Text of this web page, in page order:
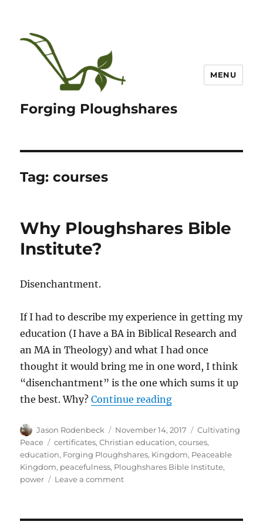
Forging Ploughshares
MENU
Tag:courses
Why Ploughshares Bible
Institute?
Disenchantment.
If I had to describe my experience in getting my
education (I have a BA in Biblical Research and
an MA in Theology) and what I had once
thought it would bring me in one word, I think
“disenchantment” is the one which sums it up
the best. Why?Continue reading“Why
Author
Jason Rodenbeck
Posted
on
November 14, 2017 Categories
Cultivating
Peace
Tags
certificates,Christian education,courses,
education, Forging Ploughshares, Kingdom, Peaceable
Kingdom, peacefulness, Ploughshares Bible Institute,
power
Leave a commenton